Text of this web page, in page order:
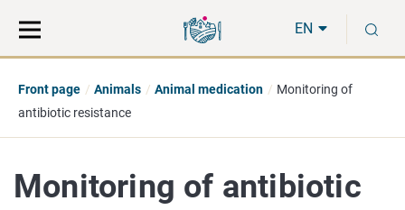
direct
to
the
hole
EN
Front page Animals Animal medication
Monitoring of
antibiotic resistance
Monitoring of antibiotic